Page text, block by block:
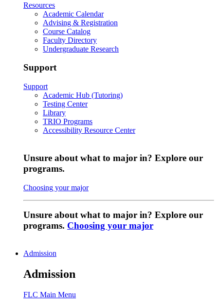
Resources
Academic Calendar
Advising & Registration
Course Catalog
Faculty Directory
Undergraduate Research
Support
Support
Academic Hub (Tutoring)
Testing Center
Library
TRIO Programs
Accessibility Resource Center
Unsure about what to major in? Explore our
programs.
Choosing your major
Unsure about what to major in? Explore our
programs. Choosing your major
Admission
Admission
FLC Main Menu